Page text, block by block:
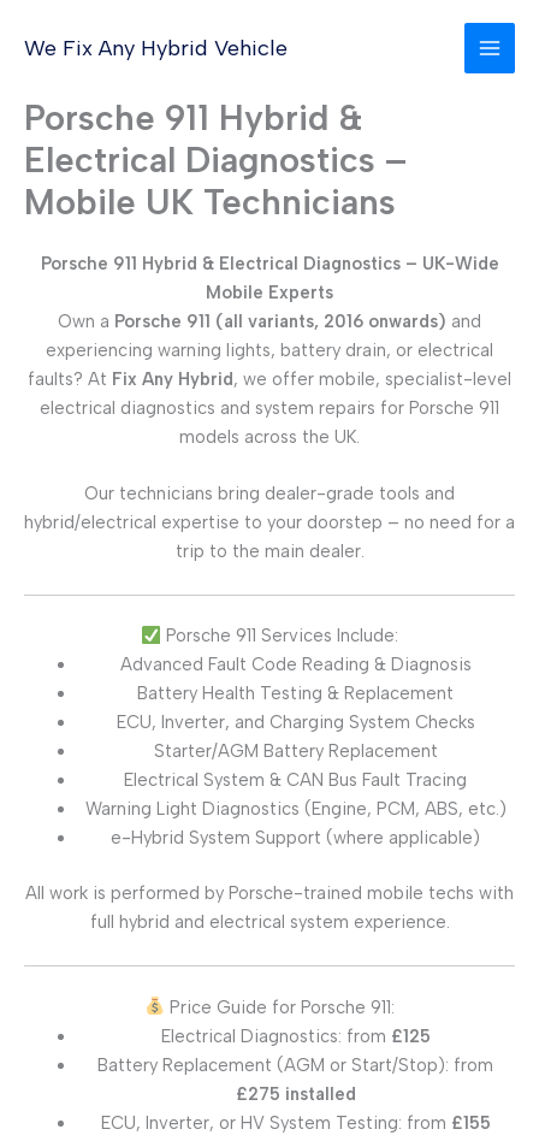
We Fix Any Hybrid Vehicle
Porsche 911 Hybrid &
Electrical Diagnostics –
Mobile UK Technicians
Porsche 911 Hybrid & Electrical Diagnostics – UK-Wide
Mobile Experts
Own a Porsche 911 (all variants, 2016 onwards) and
experiencing warning lights, battery drain, or electrical
faults? At Fix Any Hybrid, we offer mobile, specialist-level
electrical diagnostics and system repairs for Porsche 911
models across the UK.
Our technicians bring dealer-grade tools and
hybrid/electrical expertise to your doorstep – no need for a
trip to the main dealer.
Porsche 911 Services Include:
Advanced Fault Code Reading & Diagnosis
Battery Health Testing & Replacement
ECU, Inverter, and Charging System Checks
Starter/AGM Battery Replacement
Electrical System & CAN Bus Fault Tracing
Warning Light Diagnostics (Engine, PCM, ABS, etc.)
e-Hybrid System Support (where applicable)
All work is performed by Porsche-trained mobile techs with
full hybrid and electrical system experience.
Price Guide for Porsche 911:
Electrical Diagnostics: from £125
Battery Replacement (AGM or Start/Stop): from
£275 installed
ECU, Inverter, or HV System Testing: from £155